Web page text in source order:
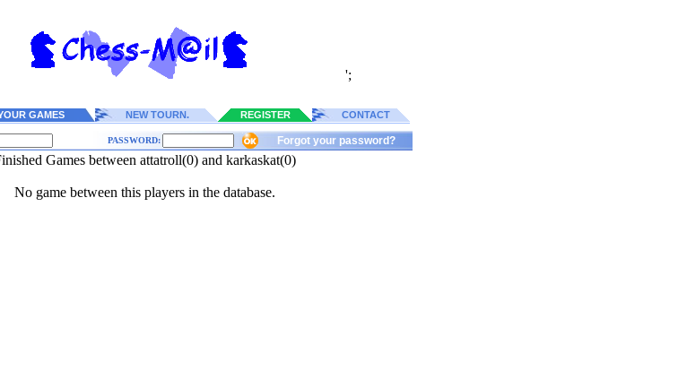
';
GAMES NEW TOURN. REGISTER CONTACT
PASSWORD: Forgot your password?
Games between attatroll(0) and karkaskat(0)
No game between this players in the database.